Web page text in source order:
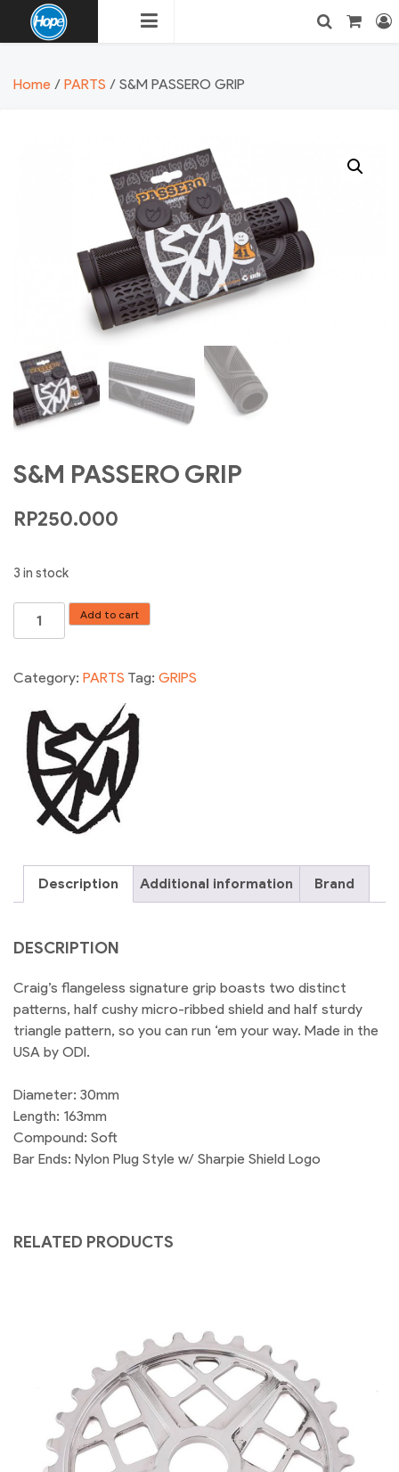
Home / PARTS / S&M PASSERO GRIP
S&M PASSERO GRIP
RP250.000
3 in stock
S&M
PASSERO
quantity
Add to cart
Category: PARTS Tag: GRIPS
Description Additional information Brand
DESCRIPTION
Craig’s flangeless signature grip boasts two distinct
patterns, half cushy micro-ribbed shield and half sturdy
triangle pattern, so you can run ‘em your way. Made in the
USA by ODI.
Diameter: 30mm
Length: 163mm
Compound: Soft
Bar Ends: Nylon Plug Style w/ Sharpie Shield Logo
RELATED PRODUCTS